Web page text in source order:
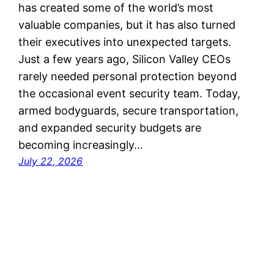
has created some of the world’s most
valuable companies, but it has also turned
their executives into unexpected targets.
Just a few years ago, Silicon Valley CEOs
rarely needed personal protection beyond
the occasional event security team. Today,
armed bodyguards, secure transportation,
and expanded security budgets are
becoming increasingly…
July 22, 2026